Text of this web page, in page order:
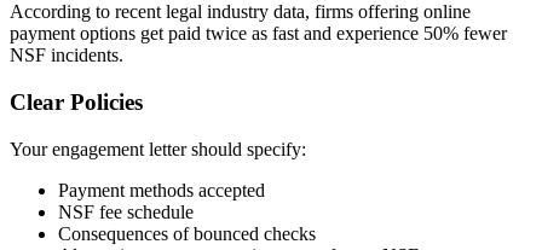
According to recent legal industry data, firms offering online
payment options get paid twice as fast and experience 50% fewer
NSF incidents.
Clear Policies
Your engagement letter should specify:
Payment methods accepted
NSF fee schedule
Consequences of bounced checks